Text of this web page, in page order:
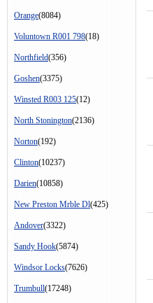
Orange(8084)
Voluntown R001 798(18)
Northfield(356)
Goshen(3375)
Winsted R003 125(12)
North Stonington(2136)
Norton(192)
Clinton(10237)
Darien(10858)
New Preston Mrble Dl(425)
Andover(3322)
Sandy Hook(5874)
Windsor Locks(7626)
Trumbull(17248)